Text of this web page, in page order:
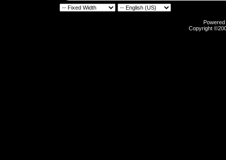
Copyright